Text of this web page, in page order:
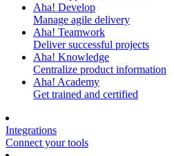
Aha! Develop
Manage agile delivery
Aha! Teamwork
Deliver successful projects
Aha! Knowledge
Centralize product information
Aha! Academy
Get trained and certified
Integrations
Connect your tools